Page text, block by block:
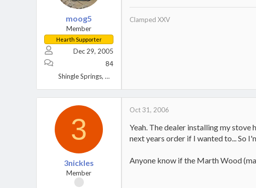
moog5
Member
Hearth Supporter
Dec 29, 2005
84
Shingle Springs, CA
Clamped XXV
3
3nickles
Member
Oct 31, 2006
Yeah. The dealer installing my stove
next years order if I wanted to... So
Anyone know if the Marth Wood